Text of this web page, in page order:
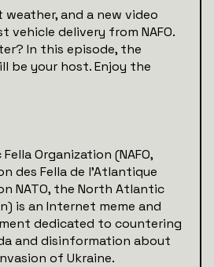
weather, and a new video
vehicle delivery from NAFO.
In this episode, the
be your host. Enjoy the
Organization (NAFO,
des Fella de l'Atlantique
NATO, the North Atlantic
is an Internet meme and
dedicated to countering
and disinformation about
of Ukraine.